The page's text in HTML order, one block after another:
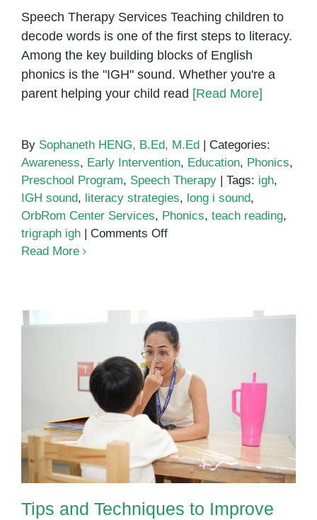
Speech Therapy Services Teaching children to
decode words is one of the first steps to literacy.
Among the key building blocks of English
phonics is the "IGH" sound. Whether you're a
parent helping your child read [Read More]
By Sophaneth HENG, B.Ed, M.Ed | Categories:
Awareness, Early Intervention, Education, Phonics,
Preschool Program, Speech Therapy | Tags: igh,
IGH sound, literacy strategies, long i sound,
OrbRom Center Services, Phonics, teach reading,
trigraph igh | Comments Offon
Phonics:
Understanding
the
IGH
Sound
Read More
Tips and Techniques to Improve
Attention and Concentration in
Learning Disabilities
Tips and Techniques to Improve